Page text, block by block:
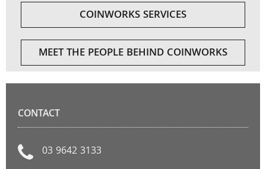
COINWORKS SERVICES
MEET THE PEOPLE BEHIND COINWORKS
CONTACT
03 9642 3133